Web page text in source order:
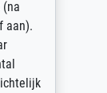
aan).